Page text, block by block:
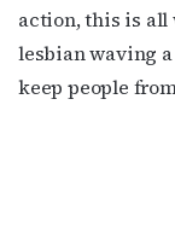
action, this is all
lesbian waving
keep people